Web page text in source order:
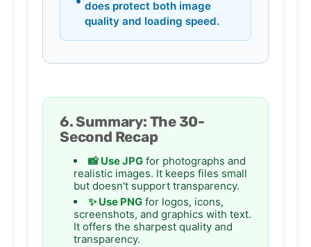
does protect both image
quality and loading speed.
6. Summary: The 30-
Second Recap
📸 Use JPG for photographs and
realistic images. It keeps files small
but doesn't support transparency.
✨ Use PNG for logos, icons,
screenshots, and graphics with text.
It offers the sharpest quality and
transparency.